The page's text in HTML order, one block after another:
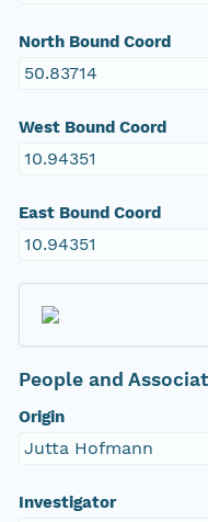
North Bound Coord
50.83714
West Bound Coord
10.94351
East Bound Coord
10.94351
People and
Origin
Jutta Hofmann
Investigator